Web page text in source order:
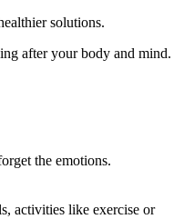
solutions.
after your body and mind.
the emotions.
activities like exercise or